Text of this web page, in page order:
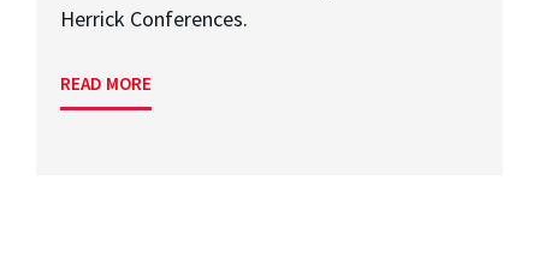
Herrick Conferences.
READ MORE